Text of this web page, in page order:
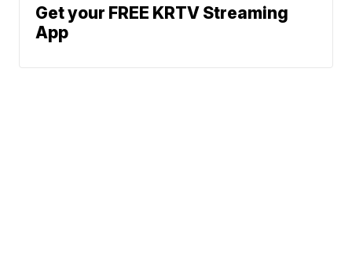
Get your FREE KRTV Streaming
App